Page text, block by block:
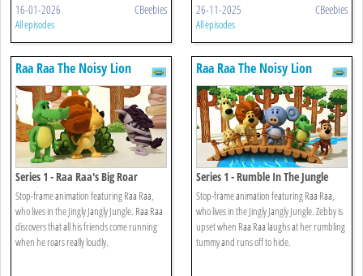
16-01-2026 CBeebies
All episodes
26-11-2025 CBeebies
All episodes
Raa Raa The Noisy Lion
Series 1 - Raa Raa's Big Roar
Stop-frame animation featuring Raa Raa,
who lives in the Jingly Jangly Jungle. Raa Raa
discovers that all his friends come running
when he roars really loudly.
Raa Raa The Noisy Lion
Series 1 - Rumble In The Jungle
Stop-frame animation featuring Raa Raa,
who lives in the Jingly Jangly Jungle. Zebby is
upset when Raa Raa laughs at her rumbling
tummy and runs off to hide.